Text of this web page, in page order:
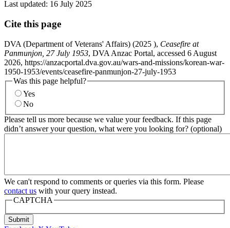
Last updated: 16 July 2025
Cite this page
DVA (Department of Veterans' Affairs) (2025 ), Ceasefire at
Panmunjon, 27 July 1953, DVA Anzac Portal, accessed 6 August
2026, https://anzacportal.dva.gov.au/wars-and-missions/korean-war-
1950-1953/events/ceasefire-panmunjon-27-july-1953
Was this page helpful?
Yes
No
Please tell us more because we value your feedback. If this page
didn’t answer your question, what were you looking for? (optional)
We can't respond to comments or queries via this form. Please
contact us with your query instead.
CAPTCHA
Submit